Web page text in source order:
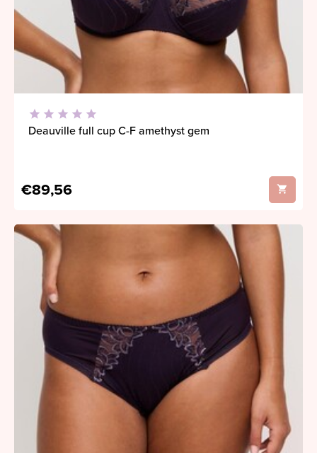
Deauville full cup C-F amethyst gem
€89,56